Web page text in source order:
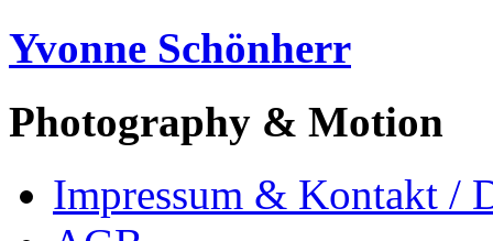
Yvonne Schönherr
Photography & Motion
Impressum & Kontakt /